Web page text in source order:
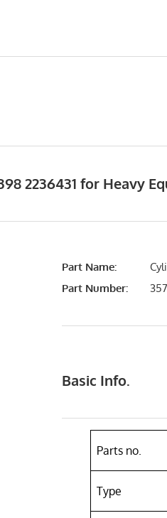
2236431 for Heavy
Part Name:
Part Number:
Basic Info.
Parts no.
Type